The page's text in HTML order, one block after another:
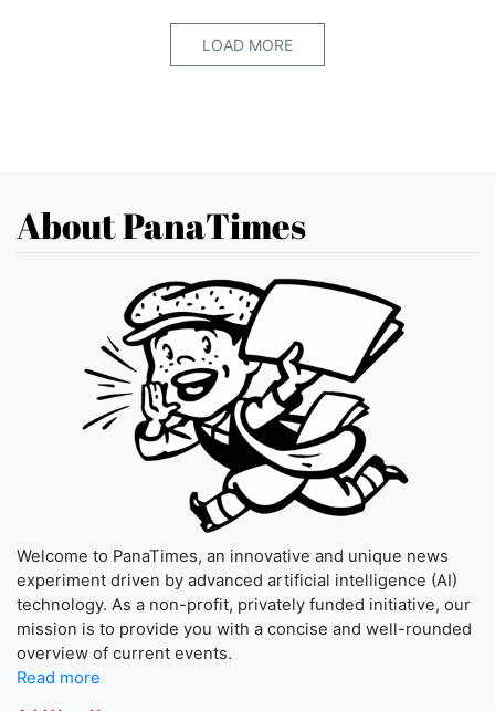
LOAD MORE
About PanaTimes
Welcome to PanaTimes, an innovative and unique news
experiment driven by advanced artificial intelligence (AI)
technology. As a non-profit, privately funded initiative, our
mission is to provide you with a concise and well-rounded
overview of current events.
Read more